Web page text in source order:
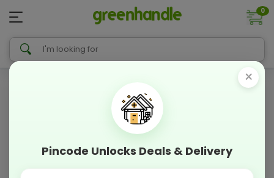
0
×
Pincode Unlocks Deals & Delivery